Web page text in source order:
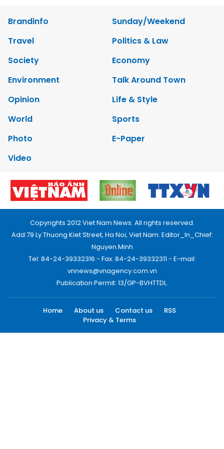
Brandinfo
Sunday/Weekend
Travel
Politics & Law
Society
Economy
Environment
Talk Around Town
Opinion
Life & Style
World
Sports
Photo
E-Paper
Video
Copyrights 2012 Viet Nam News. All rights reserved.
Add:79 Ly Thuong Kiet Street, Ha Noi, Viet Nam. Editor_In_Chief:
Nguyen Minh
Tel: 84-24-39332316 - Fax: 84-24-39332311 - E-mail:
vnnews@vnagency.com.vn
Publication Permit: 13/GP-BVHTTDL.
Home About us Contact us
RSS
Privacy & Terms